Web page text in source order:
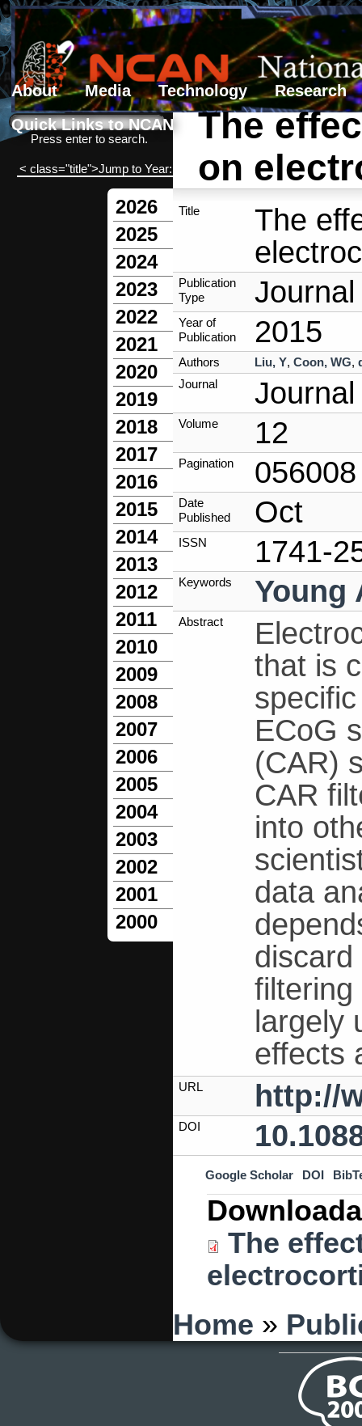
About Media Technology
Research
Quick Links to NCAN
Search form
Search
Press enter to search.
< class="title">Jump to Year:
2026
2025
2024
2023
2022
2021
2020
2019
2018
2017
2016
2015
2014
2013
2012
2011
2010
2009
2008
2007
2006
2005
2004
2003
2002
2001
2000
The
on
Title
The
Publication
Type
Year of
Publication
2015
Authors Liu, Y, Coon, WG,
Journal
Volume 12
Pagination 056008
Date
Published
Oct
ISSN 1741-
Keywords Young
Abstract
that is
ECoG
(CAR)
CAR
into
data
filtering
largely
effects
URL http://
DOI
Google Scholar DOI
The
You are here
Home »